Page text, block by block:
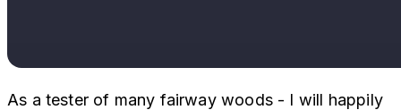
As a tester of many fairway woods - I will happily